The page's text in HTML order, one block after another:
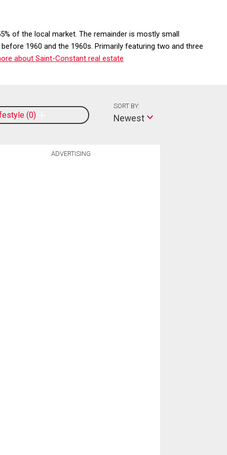
of the local market. The remainder is mostly small
1960 and the 1960s. Primarily featuring two and three
about Saint-Constant real estate
0
SORT BY:
Newest
ADVERTISING